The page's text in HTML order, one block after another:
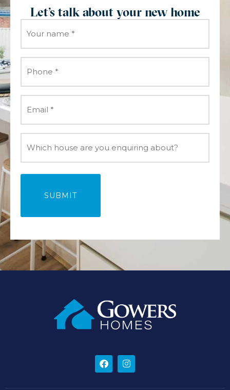
Let's talk about your new home
name
house
enquiring